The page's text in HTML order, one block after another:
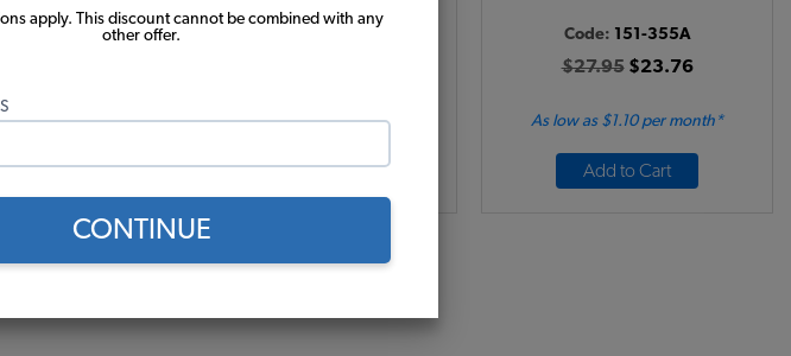
apply. This discount cannot be combined with any
other offer.
CONTINUE
per month*
Cart
As low as $1.17 per month*
Add to Cart
Code: 151-355A
$27.95$23.76
As low as $1.10 per month*
Add to Cart